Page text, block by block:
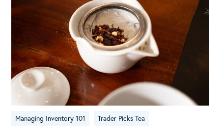
Managing Inventory 101 Trader Picks Tea